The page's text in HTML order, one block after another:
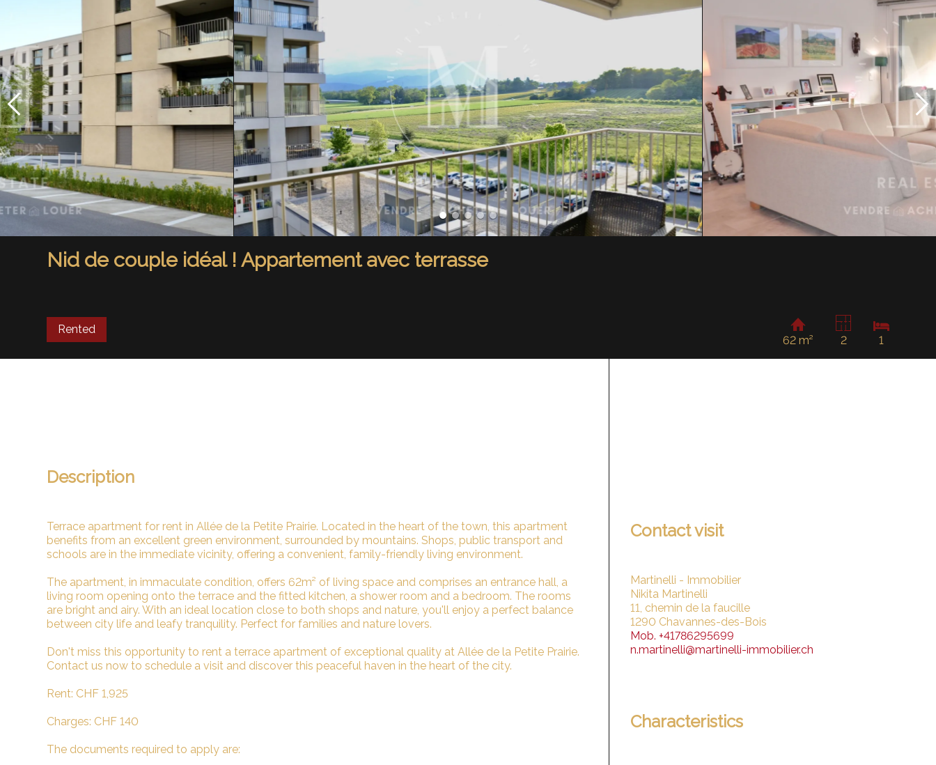
Nid de couple idéal ! Appartement avec terrasse
Rented
62 m²
2 1
Description
Terrace apartment for rent in Allée de la Petite Prairie. Located in the heart of the town, this apartment
benefits from an excellent green environment, surrounded by mountains. Shops, public transport and
schools are in the immediate vicinity, offering a convenient, family-friendly living environment.
The apartment, in immaculate condition, offers 62m² of living space and comprises an entrance hall, a
living room opening onto the terrace and the fitted kitchen, a shower room and a bedroom. The rooms
are bright and airy. With an ideal location close to both shops and nature, you'll enjoy a perfect balance
between city life and leafy tranquility. Perfect for families and nature lovers.
Don't miss this opportunity to rent a terrace apartment of exceptional quality at Allée de la Petite Prairie.
Contact us now to schedule a visit and discover this peaceful haven in the heart of the city.
Rent: CHF 1,925
Charges: CHF 140
The documents required to apply are:
Contact visit
Martinelli - Immobilier
Nikita Martinelli
11, chemin de la faucille
1290 Chavannes-des-Bois
Mob. +41786295699
n.martinelli@martinelli-immobilier.ch
Characteristics